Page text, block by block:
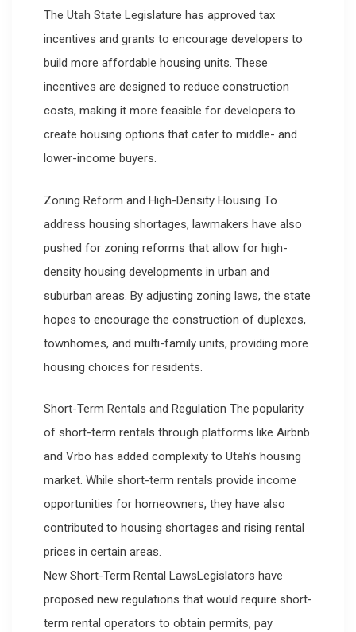
The Utah State Legislature has approved tax
incentives and grants to encourage developers to
build more affordable housing units. These
incentives are designed to reduce construction
costs, making it more feasible for developers to
create housing options that cater to middle- and
lower-income buyers.
Zoning Reform and High-Density Housing To
address housing shortages, lawmakers have also
pushed for zoning reforms that allow for high-
density housing developments in urban and
suburban areas. By adjusting zoning laws, the state
hopes to encourage the construction of duplexes,
townhomes, and multi-family units, providing more
housing choices for residents.
Short-Term Rentals and Regulation The popularity
of short-term rentals through platforms like Airbnb
and Vrbo has added complexity to Utah’s housing
market. While short-term rentals provide income
opportunities for homeowners, they have also
contributed to housing shortages and rising rental
prices in certain areas.
New Short-Term Rental LawsLegislators have
proposed new regulations that would require short-
term rental operators to obtain permits, pay